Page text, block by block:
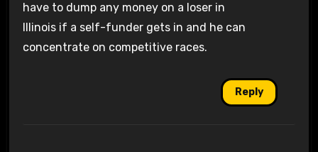
have to dump any money on a loser in
Illinois if a self-funder gets in and he can
concentrate on competitive races.
Reply